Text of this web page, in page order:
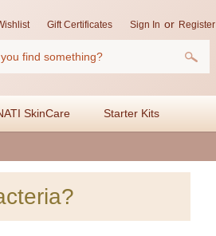
Gift Certificates Sign In or Register
SkinCare Starter Kits